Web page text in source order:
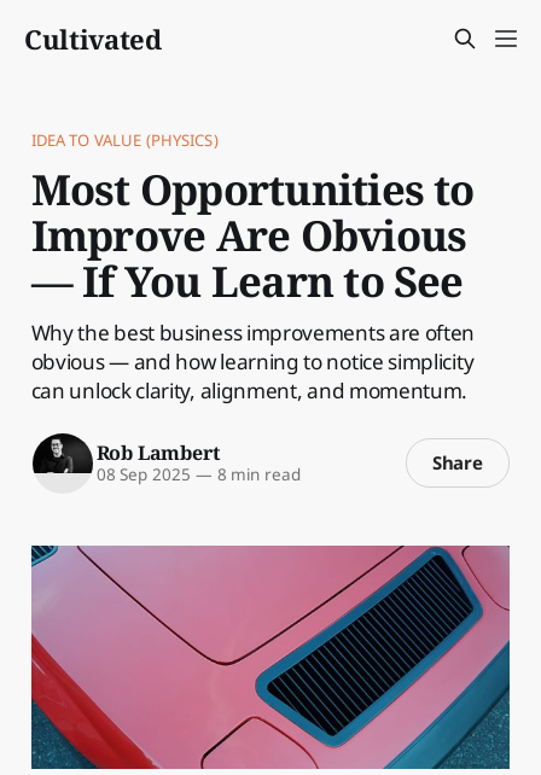
Cultivated
IDEA TO VALUE (PHYSICS)
Most Opportunities to
Improve Are Obvious
— If You Learn to See
Why the best business improvements are often
obvious — and how learning to notice simplicity
can unlock clarity, alignment, and momentum.
Rob Lambert
08 Sep 2025 — 8 min read Share